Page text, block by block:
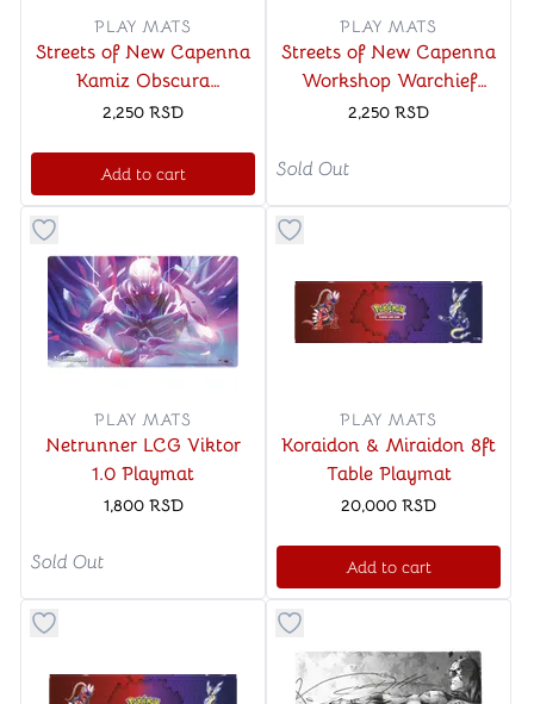
PLAY MATS
Streets of New Capenna
Kamiz Obscura
Spymaster Commander
Playmat for Magic The
Gathering
2,250 RSD
Add to cart
PLAY MATS
Streets of New Capenna
Workshop Warchief
Standard Gaming
Gathering
2,250 RSD
Sold Out
Button to add things to favorite category
PLAY MATS
Netrunner LCG Viktor
1.0 Playmat
1,800 RSD
Sold Out
Button to add things to
PLAY MATS
Koraidon & Miraidon 8ft
Table Playmat
20,000 RSD
Add to cart
Button to add things to favorite categoryButton to add things to